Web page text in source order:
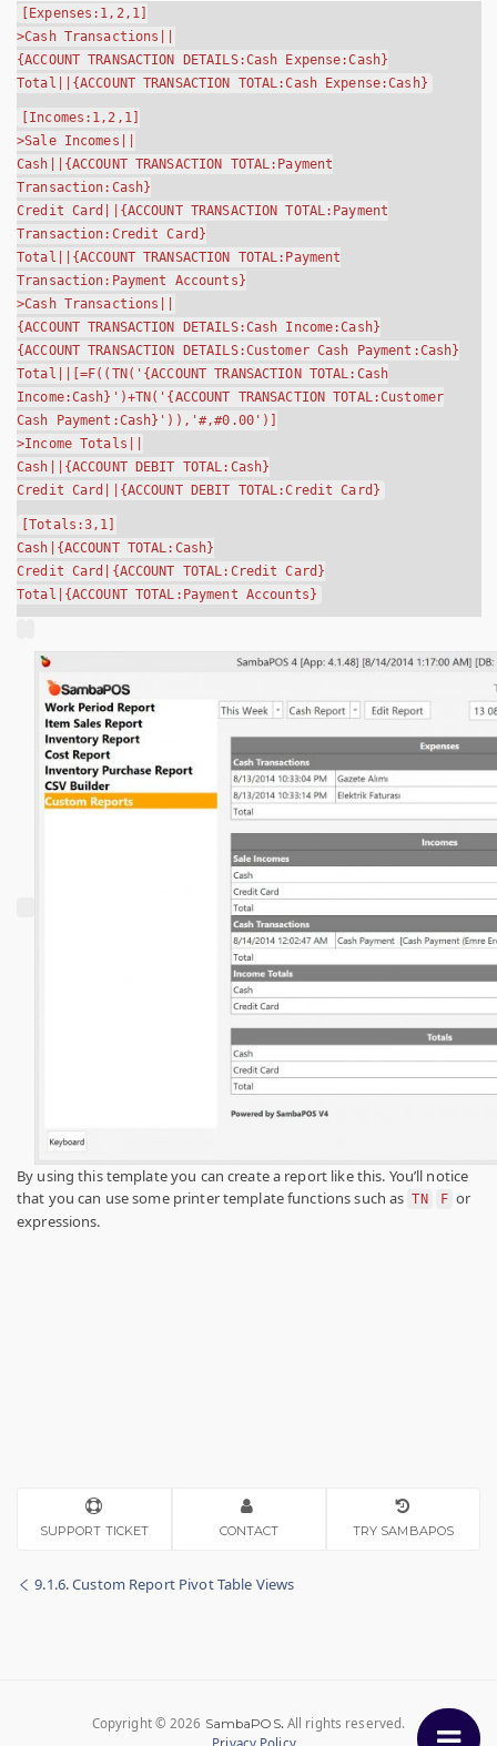
[Expenses:1,2,1]
>Cash Transactions||
{ACCOUNT TRANSACTION DETAILS:Cash Expense:Cash}
Total||{ACCOUNT TRANSACTION TOTAL:Cash Expense:Cash}
[Incomes:1,2,1]
>Sale Incomes||
Cash||{ACCOUNT TRANSACTION TOTAL:Payment
Transaction:Cash}
Credit Card||{ACCOUNT TRANSACTION TOTAL:Payment
Transaction:Credit Card}
Total||{ACCOUNT TRANSACTION TOTAL:Payment
Transaction:Payment Accounts}
>Cash Transactions||
{ACCOUNT TRANSACTION DETAILS:Cash Income:Cash}
{ACCOUNT TRANSACTION DETAILS:Customer Cash Payment:Cash}
Total||[=F((TN('{ACCOUNT TRANSACTION TOTAL:Cash
Income:Cash}')+TN('{ACCOUNT TRANSACTION TOTAL:Customer
Cash Payment:Cash}')),'#,#0.00')]
>Income Totals||
Cash||{ACCOUNT DEBIT TOTAL:Cash}
Credit Card||{ACCOUNT DEBIT TOTAL:Credit Card}
[Totals:3,1]
Cash|{ACCOUNT TOTAL:Cash}
Credit Card|{ACCOUNT TOTAL:Credit Card}
Total|{ACCOUNT TOTAL:Payment Accounts}
By using this template you can create a report like this. You’ll notice
that you can use some printer template functions such as TN F or
expressions.
SUPPORT TICKET CONTACT TRY SAMBAPOS
9.1.6. Custom Report Pivot Table Views
Copyright © 2026 SambaPOS. All rights reserved.